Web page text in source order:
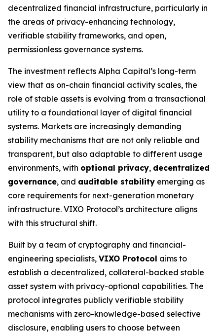
decentralized financial infrastructure, particularly in
the areas of privacy-enhancing technology,
verifiable stability frameworks, and open,
permissionless governance systems.
The investment reflects Alpha Capital’s long-term
view that as on-chain financial activity scales, the
role of stable assets is evolving from a transactional
utility to a foundational layer of digital financial
systems. Markets are increasingly demanding
stability mechanisms that are not only reliable and
transparent, but also adaptable to different usage
environments, with optional privacy, decentralized
governance, and auditable stability emerging as
core requirements for next-generation monetary
infrastructure. VIXO Protocol’s architecture aligns
with this structural shift.
Built by a team of cryptography and financial-
engineering specialists, VIXO Protocol aims to
establish a decentralized, collateral-backed stable
asset system with privacy-optional capabilities. The
protocol integrates publicly verifiable stability
mechanisms with zero-knowledge-based selective
disclosure, enabling users to choose between